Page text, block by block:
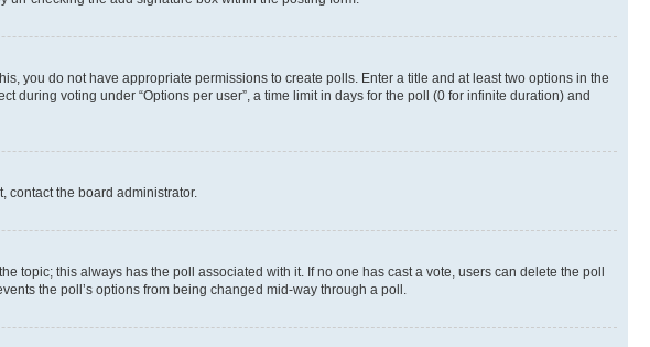
you do not have appropriate permissions to create polls. Enter a title and at least two options in the
voting under “Options per user”, a time limit in days for the poll (0 for infinite duration) and
contact the board administrator.
topic; this always has the poll associated with it. If no one has cast a vote, users can delete the poll
the poll’s options from being changed mid-way through a poll.